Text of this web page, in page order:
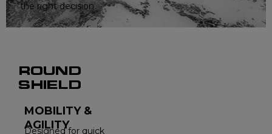
the right decision.
ROUND
SHIELD
MOBILITY &
AGILITY
Designed for quick